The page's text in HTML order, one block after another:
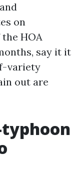
on
HOA
say it it
variety
out are